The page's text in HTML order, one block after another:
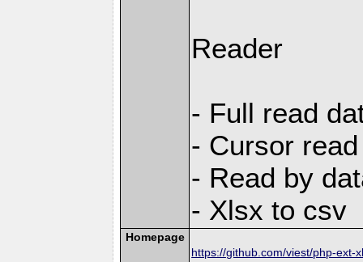
Reader
- Full read
- Cursor
- Read by
- Xlsx to csv
Homepage
https://github.com/viest/php-ext-